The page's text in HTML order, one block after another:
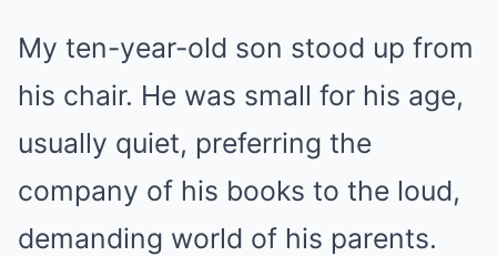
My ten-year-old son stood up from
his chair. He was small for his age,
usually quiet, preferring the
company of his books to the loud,
demanding world of his parents.